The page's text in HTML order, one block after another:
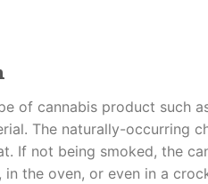
of cannabis product such
The naturally-occurring
If not being smoked, the
the oven, or even in a